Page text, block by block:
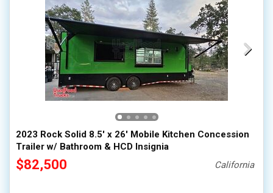
2023 Rock Solid 8.5' x 26' Mobile Kitchen Concession
Trailer w/ Bathroom & HCD Insignia
$82,500 California